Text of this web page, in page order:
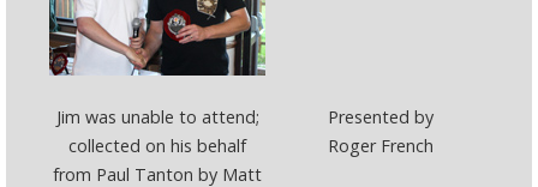
Jim was unable to attend;
collected on his behalf
from Paul Tanton by Matt
Presented by
Roger French